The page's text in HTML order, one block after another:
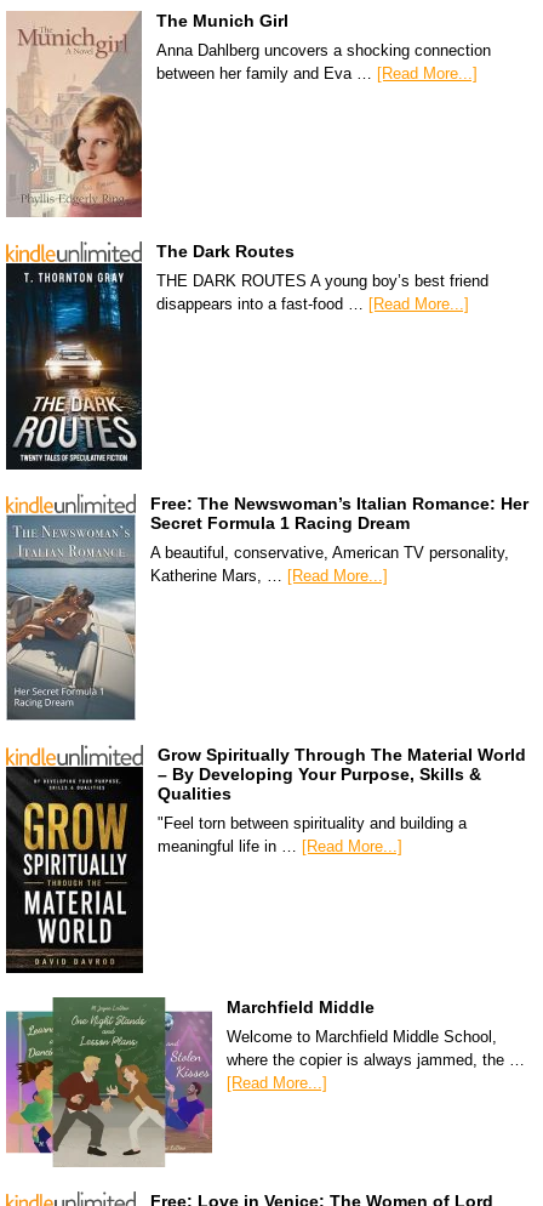
The Munich Girl
Anna Dahlberg uncovers a shocking connection
between her family and Eva … [Read More...]
The Dark Routes
THE DARK ROUTES A young boy’s best friend
disappears into a fast-food … [Read More...]
Free: The Newswoman’s Italian Romance: Her
Secret Formula 1 Racing Dream
A beautiful, conservative, American TV personality,
Katherine Mars, … [Read More...]
Grow Spiritually Through The Material World
– By Developing Your Purpose, Skills &
Qualities
"Feel torn between spirituality and building a
meaningful life in … [Read More...]
Marchfield Middle
Welcome to Marchfield Middle School,
where the copier is always jammed, the …
[Read More...]
Free: Love in Venice: The Women of Lord